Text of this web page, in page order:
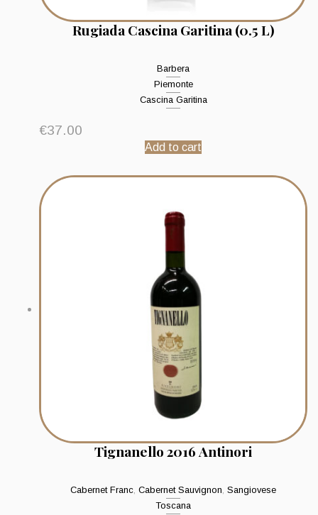
Rugiada Cascina Garitina (0.5 L)
Barbera
Piemonte
Cascina Garitina
€37.00
Add to cart
Tignanello 2016 Antinori
Cabernet Franc, Cabernet Sauvignon, Sangiovese
Toscana